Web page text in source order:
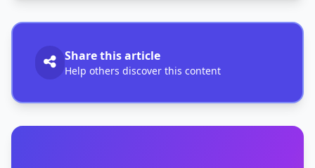
Share this article
Help others discover this content